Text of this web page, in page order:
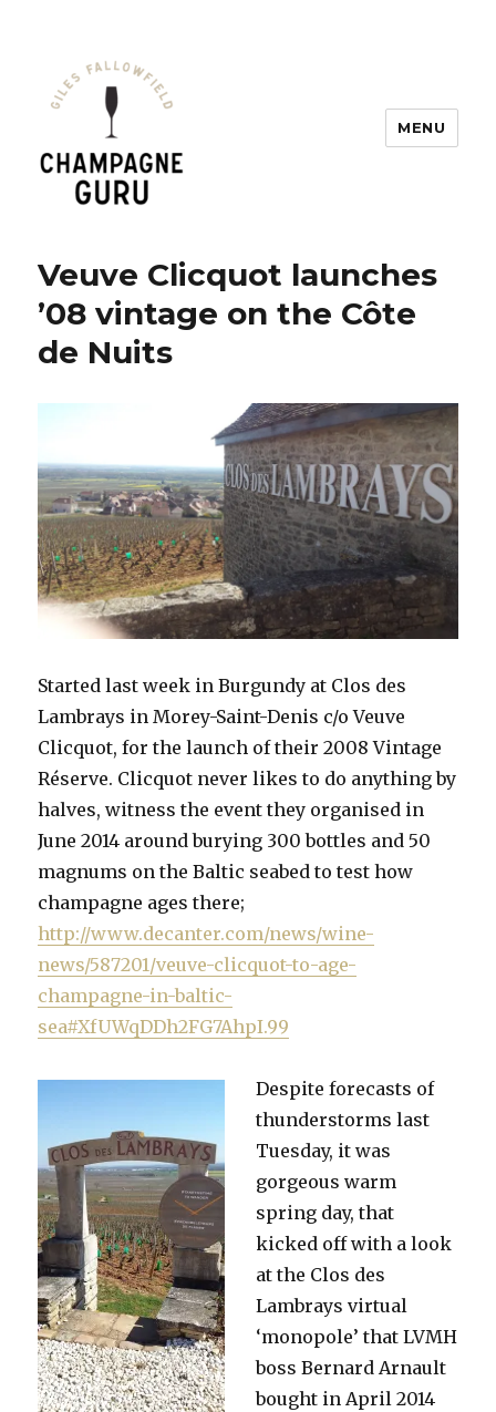
MENU
Veuve Clicquot launches
’08 vintage on the Côte
de Nuits
Started last week in Burgundy at Clos des
Lambrays in Morey-Saint-Denis c/o Veuve
Clicquot, for the launch of their 2008 Vintage
Réserve. Clicquot never likes to do anything by
halves, witness the event they organised in
June 2014 around burying 300 bottles and 50
magnums on the Baltic seabed to test how
champagne ages there;
http://www.decanter.com/news/wine-
news/587201/veuve-clicquot-to-age-
champagne-in-baltic-
sea#XfUWqDDh2FG7AhpI.99
Despite forecasts of
thunderstorms last
Tuesday, it was
gorgeous warm
spring day, that
kicked off with a look
at the Clos des
Lambrays virtual
‘monopole’ that LVMH
boss Bernard Arnault
bought in April 2014